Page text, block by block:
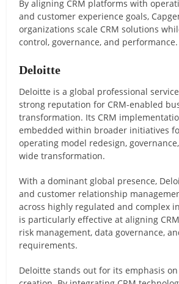
By aligning CRM platforms with
and customer experience goals,
organizations scale CRM solutions
control, governance, and performance.
Deloitte
Deloitte is a global professional
strong reputation for CRM-enabled
transformation. Its CRM
embedded within broader initiatives
operating model redesign,
wide transformation.
With a dominant global presence,
and customer relationship
across highly regulated and complex
is particularly effective at aligning
risk management, data governance,
requirements.
Deloitte stands out for its emphasis